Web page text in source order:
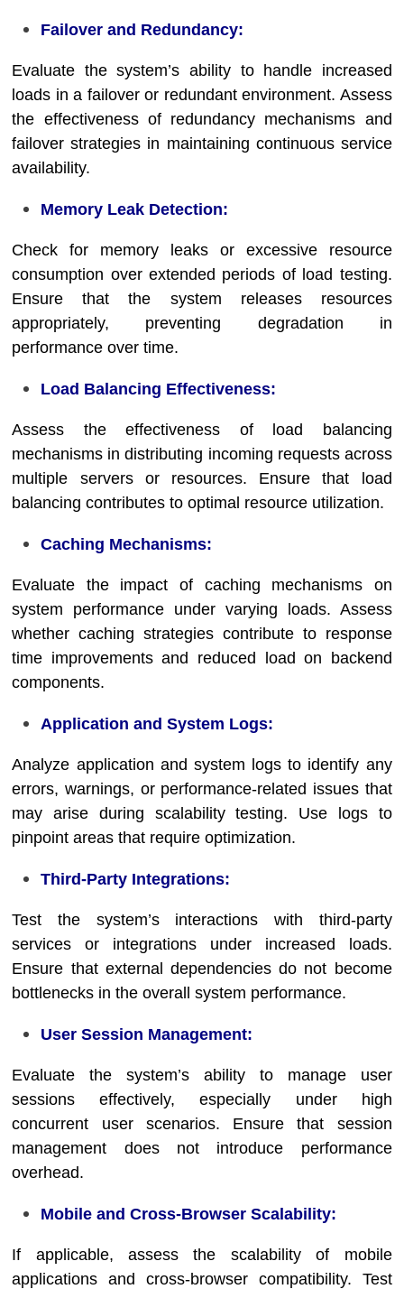
Failover and Redundancy:
Evaluate the system’s ability to handle increased
loads in a failover or redundant environment. Assess
the effectiveness of redundancy mechanisms and
failover strategies in maintaining continuous service
availability.
Memory Leak Detection:
Check for memory leaks or excessive resource
consumption over extended periods of load testing.
Ensure that the system releases resources
appropriately, preventing degradation in
performance over time.
Load Balancing Effectiveness:
Assess the effectiveness of load balancing
mechanisms in distributing incoming requests across
multiple servers or resources. Ensure that load
balancing contributes to optimal resource utilization.
Caching Mechanisms:
Evaluate the impact of caching mechanisms on
system performance under varying loads. Assess
whether caching strategies contribute to response
time improvements and reduced load on backend
components.
Application and System Logs:
Analyze application and system logs to identify any
errors, warnings, or performance-related issues that
may arise during scalability testing. Use logs to
pinpoint areas that require optimization.
Third-Party Integrations:
Test the system’s interactions with third-party
services or integrations under increased loads.
Ensure that external dependencies do not become
bottlenecks in the overall system performance.
User Session Management:
Evaluate the system’s ability to manage user
sessions effectively, especially under high
concurrent user scenarios. Ensure that session
management does not introduce performance
overhead.
Mobile and Cross-Browser Scalability:
If applicable, assess the scalability of mobile
applications and cross-browser compatibility. Test